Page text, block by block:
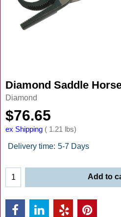
Diamond Saddle
Diamond
$76.65
ex Shipping 1.21 lbs
Delivery time: 5-7 Days
Add to